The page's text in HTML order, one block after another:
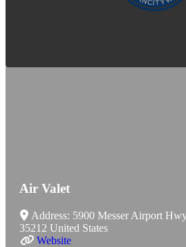
Air Valet
Address: 5900 Messer Airport
35212 United States
Website